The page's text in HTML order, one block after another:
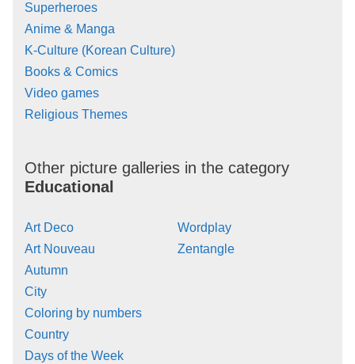
Superheroes
Anime & Manga
K-Culture (Korean Culture)
Books & Comics
Video games
Religious Themes
Other picture galleries in the category
Educational
Art Deco
Art Nouveau
Autumn
City
Coloring by numbers
Country
Days of the Week
Wordplay
Zentangle